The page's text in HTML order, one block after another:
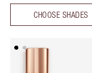
CHOOSE SHADES